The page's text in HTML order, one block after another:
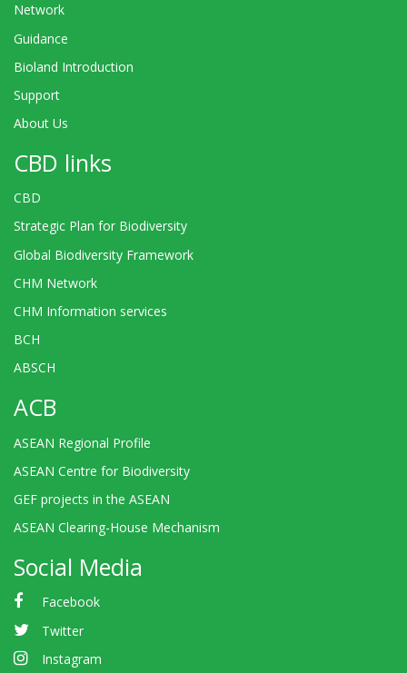
Network
Guidance
Bioland Introduction
Support
About Us
CBD links
CBD
Strategic Plan for Biodiversity
Global Biodiversity Framework
CHM Network
CHM Information services
BCH
ABSCH
ACB
ASEAN Regional Profile
ASEAN Centre for Biodiversity
GEF projects in the ASEAN
ASEAN Clearing-House Mechanism
Social Media
Facebook
Twitter
Instagram